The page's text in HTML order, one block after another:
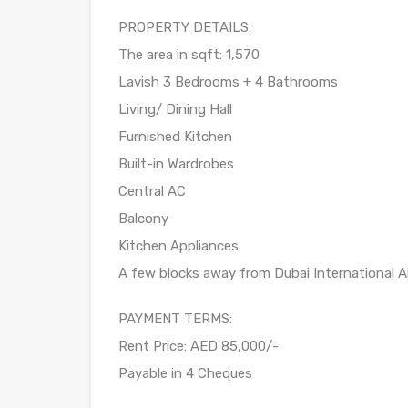
PROPERTY DETAILS:
The area in sqft: 1,570
Lavish 3 Bedrooms + 4 Bathrooms
Living/ Dining Hall
Furnished Kitchen
Built-in Wardrobes
Central AC
Balcony
Kitchen Appliances
A few blocks away from Dubai International
PAYMENT TERMS:
Rent Price: AED 85,000/-
Payable in 4 Cheques